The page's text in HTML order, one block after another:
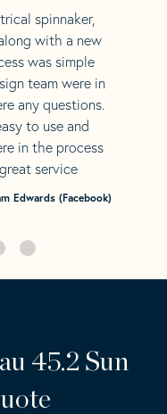
spinnaker,
with a new
was simple
team were in
any questions.
to use and
in the process
service
Edwards (Facebook)
45.2 Sun